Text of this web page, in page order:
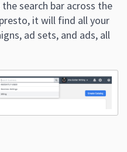
search bar across the
it will find all your
ad sets, and ads, all